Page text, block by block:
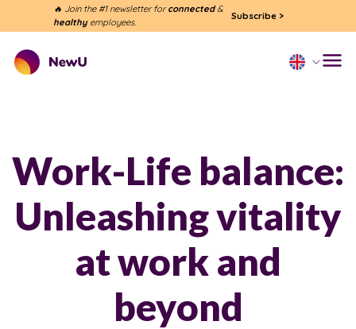
🔥 Join the #1 newsletter for connected&
healthy employees.
Subscribe >
Work-Life balance:
Unleashing vitality
at work and
beyond